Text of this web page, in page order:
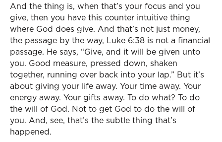
And the thing is, when that’s your focus and you
give, then you have this counter intuitive thing
where God does give. And that’s not just money,
the passage by the way, Luke 6:38 is not a financial
passage. He says, “Give, and it will be given unto
you. Good measure, pressed down, shaken
together, running over back into your lap.” But it’s
about giving your life away. Your time away. Your
energy away. Your gifts away. To do what? To do
the will of God. Not to get God to do the will of
you. And, see, that’s the subtle thing that’s
happened.